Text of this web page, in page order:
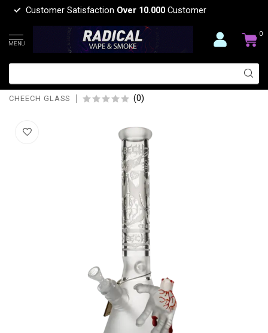
Customer Satisfaction Over 10.000 Customer
MENU
0
CHEECH GLASS 15'' SANDBLAST
BEAKER BONG CHE-212
CHEECH GLASS (0)